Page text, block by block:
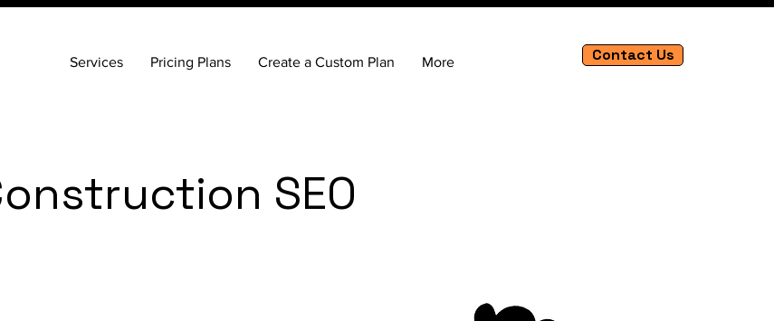
Services Pricing Plans Create a Custom Plan More Contact Us
SEO